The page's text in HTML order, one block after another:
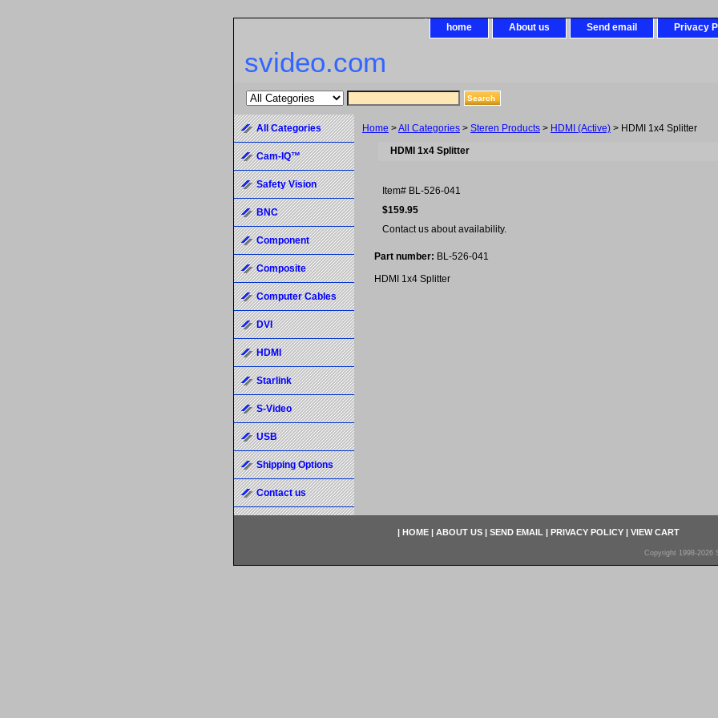
home About us Send email Privacy
svideo.com
Home >All Categories > Steren Products > HDMI (Active) > HDMI 1x4 Splitter
HDMI 1x4 Splitter
Item# BL-526-041
$159.95
Contact us about availability.
Part number: BL-526-041
HDMI 1x4 Splitter
All Categories
Cam-IQ™
Safety Vision
BNC
Component
Composite
Computer Cables
DVI
HDMI
Starlink
S-Video
USB
Shipping Options
Contact us
| HOME | ABOUT US | SEND EMAIL | PRIVACY POLICY | VIEW CART
Copyright 1998-2026